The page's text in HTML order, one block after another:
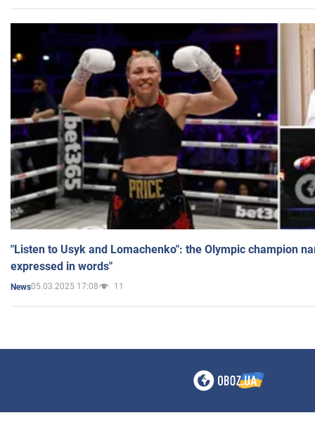
"Listen to Usyk and Lomachenko": the Olympic champion
expressed in words"
News05.03.2025 17:08 11